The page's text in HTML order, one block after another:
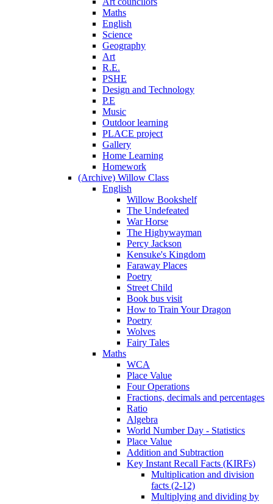
Maths
English
Science
Geography
Art
R.E.
PSHE
Design and Technology
P.E
Music
Outdoor learning
PLACE project
Gallery
Home Learning
Homework
(Archive) Willow Class
English
Willow Bookshelf
The Undefeated
War Horse
The Highywayman
Percy Jackson
Kensuke's Kingdom
Faraway Places
Poetry
Street Child
Book bus visit
How to Train Your Dragon
Poetry
Wolves
Fairy Tales
Maths
WCA
Place Value
Four Operations
Fractions, decimals and percentages
Ratio
Algebra
World Number Day - Statistics
Place Value
Addition and Subtraction
Key Instant Recall Facts (KIRFs)
Multiplication and division
facts (2-12)
Multiplying and dividing by